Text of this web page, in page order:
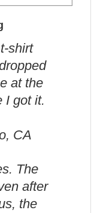
shirt
at the
I got it.
CA
The
after
the